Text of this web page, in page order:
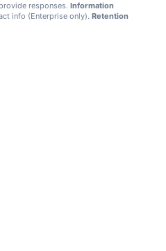
responses.Information
info (Enterprise only).Retention